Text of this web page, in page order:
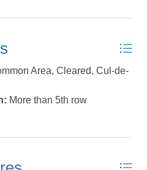
for only $69k! **9 more lots
Beach Road), in
sizes, different prices...
- however, there are
at discounted prices
as a package, or as many
Area, Cleared, Cul-de-
More than 5th row